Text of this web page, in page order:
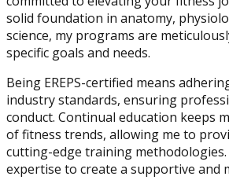
Physique and Bodybuilding
Coach
solid foundation in anatomy,
science, my programs are
specific goals and needs.
Being EREPS-certified means
industry standards, ensuring
conduct. Continual education keeps
of fitness trends, allowing me to
cutting-edge training
expertise to create a supportive and